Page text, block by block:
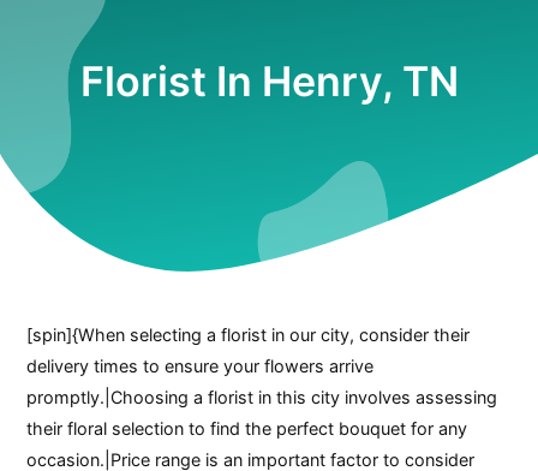
Florist In Henry, TN
[spin]{When selecting a florist in our city, consider their
delivery times to ensure your flowers arrive
promptly.|Choosing a florist in this city involves assessing
their floral selection to find the perfect bouquet for any
occasion.|Price range is an important factor to consider